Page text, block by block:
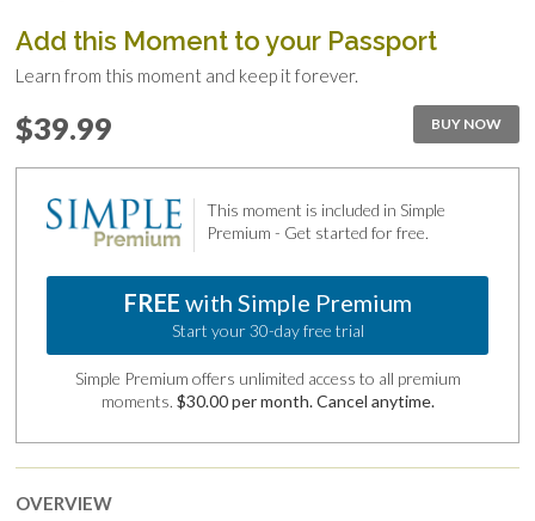
Add this Moment to your Passport
Learn from this moment and keep it forever.
BUY NOW
$39.99
This moment is included in Simple
Premium - Get started for free.
FREE with Simple Premium
Start your 30-day free trial
Simple Premium offers unlimited access to all premium
moments. $30.00 per month. Cancel anytime.
OVERVIEW